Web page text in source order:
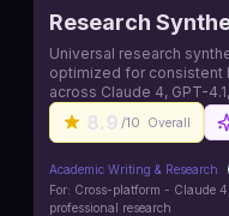
Research
Universal research
optimized for consistent
across Claude 4, GPT-
platforms
8.9 /10 Overall
Academic Writing & Research
For: Cross-platform - Claude
professional research